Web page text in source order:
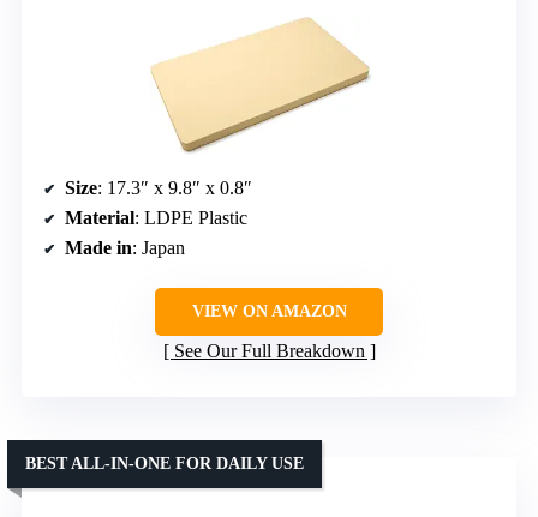
Size: 17.3″ x 9.8″ x 0.8″
Material: LDPE Plastic
Made in: Japan
VIEW ON AMAZON
See Our Full Breakdown
BEST ALL-IN-ONE FOR DAILY USE